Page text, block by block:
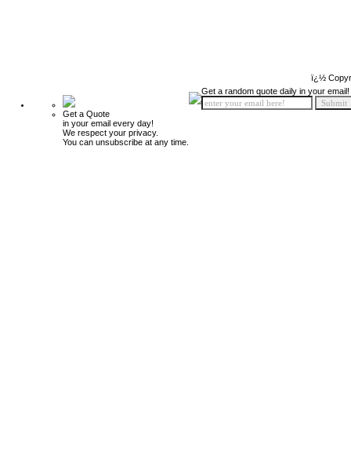
ï¿½
Get a Quote
in your email every day!
We respect your privacy.
You can unsubscribe at any time.
Get a random quote daily in your email!